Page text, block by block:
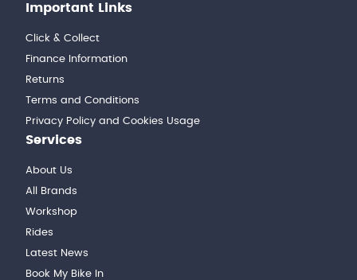
Important Links
Click & Collect
Finance Information
Returns
Terms and Conditions
Privacy Policy and Cookies Usage
Services
About Us
All Brands
Workshop
Rides
Latest News
Book My Bike In